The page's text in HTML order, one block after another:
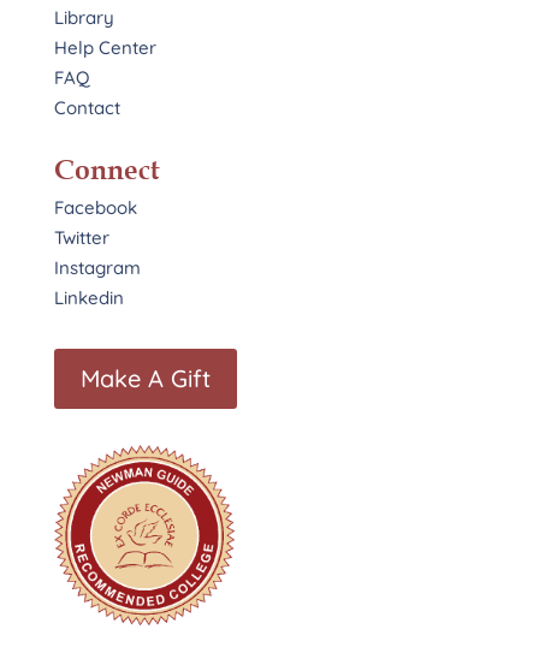
Library
Help Center
FAQ
Contact
Connect
Facebook
Twitter
Instagram
Linkedin
Make A Gift